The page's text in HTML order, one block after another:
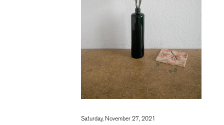
Saturday, November 27, 2021